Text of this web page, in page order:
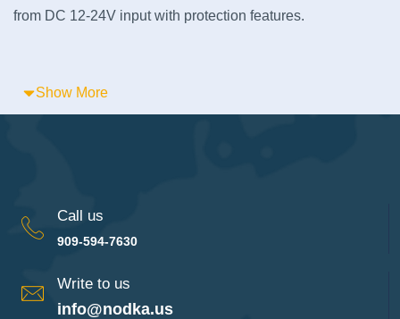
from DC 12-24V input with protection features.
Show More
Call us
909-594-7630
Write to us
info@nodka.us